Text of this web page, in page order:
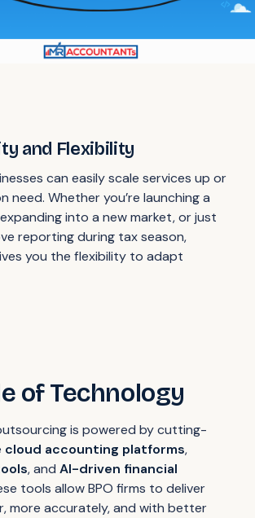
and Flexibility
can easily scale services up or
need. Whether you’re launching a
into a new market, or just
reporting during tax season,
you the flexibility to adapt
of Technology
is powered by cutting-
cloud accounting platforms,
, and AI-driven financial
tools allow BPO firms to deliver
more accurately, and with better